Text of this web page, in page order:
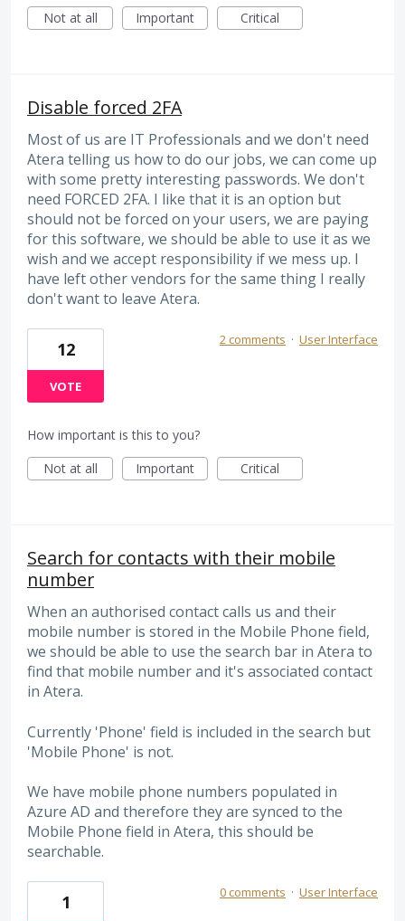
Not at all Important Critical
Disable forced 2FA
Most of us are IT Professionals and we don't need
Atera telling us how to do our jobs, we can come up
with some pretty interesting passwords. We don't
need FORCED 2FA. I like that it is an option but
should not be forced on your users, we are paying
for this software, we should be able to use it as we
wish and we accept responsibility if we mess up. I
have left other vendors for the same thing I really
don't want to leave Atera.
12
VOTE
2 comments · User Interface
How important is this to you?
Not at all
Important Critical
Search for contacts with their mobile
number
When an authorised contact calls us and their
mobile number is stored in the Mobile Phone field,
we should be able to use the search bar in Atera to
find that mobile number and it's associated contact
in Atera.
Currently 'Phone' field is included in the search but
'Mobile Phone' is not.
We have mobile phone numbers populated in
Azure AD and therefore they are synced to the
Mobile Phone field in Atera, this should be
searchable.
1 0 comments · User Interface